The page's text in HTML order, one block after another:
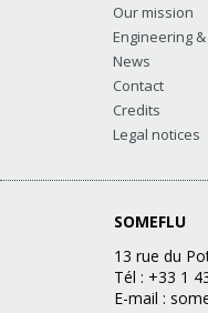
Our mission
Engineering
News
Contact
Credits
Legal notices
SOMEFLU
13 rue du
Tél : +33 1
E-mail :